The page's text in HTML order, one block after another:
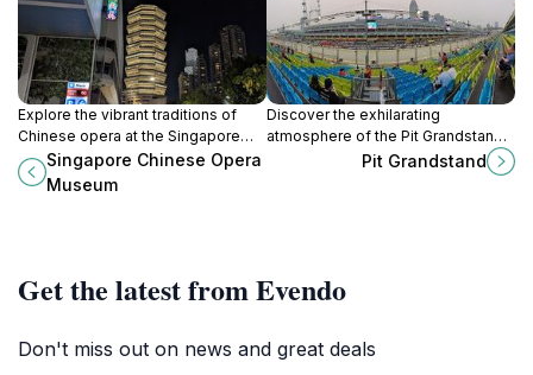
Explore the vibrant traditions of
Chinese opera at the Singapore
Chinese Opera Museum, a cultural
gem in Kampong Glam.
Singapore Chinese Opera
Museum
Discover the exhilarating
atmosphere of the Pit Grandstand,
Singapore's premier car racing
Pit Grandstand
Get the latest from Evendo
Don't miss out on news and great deals